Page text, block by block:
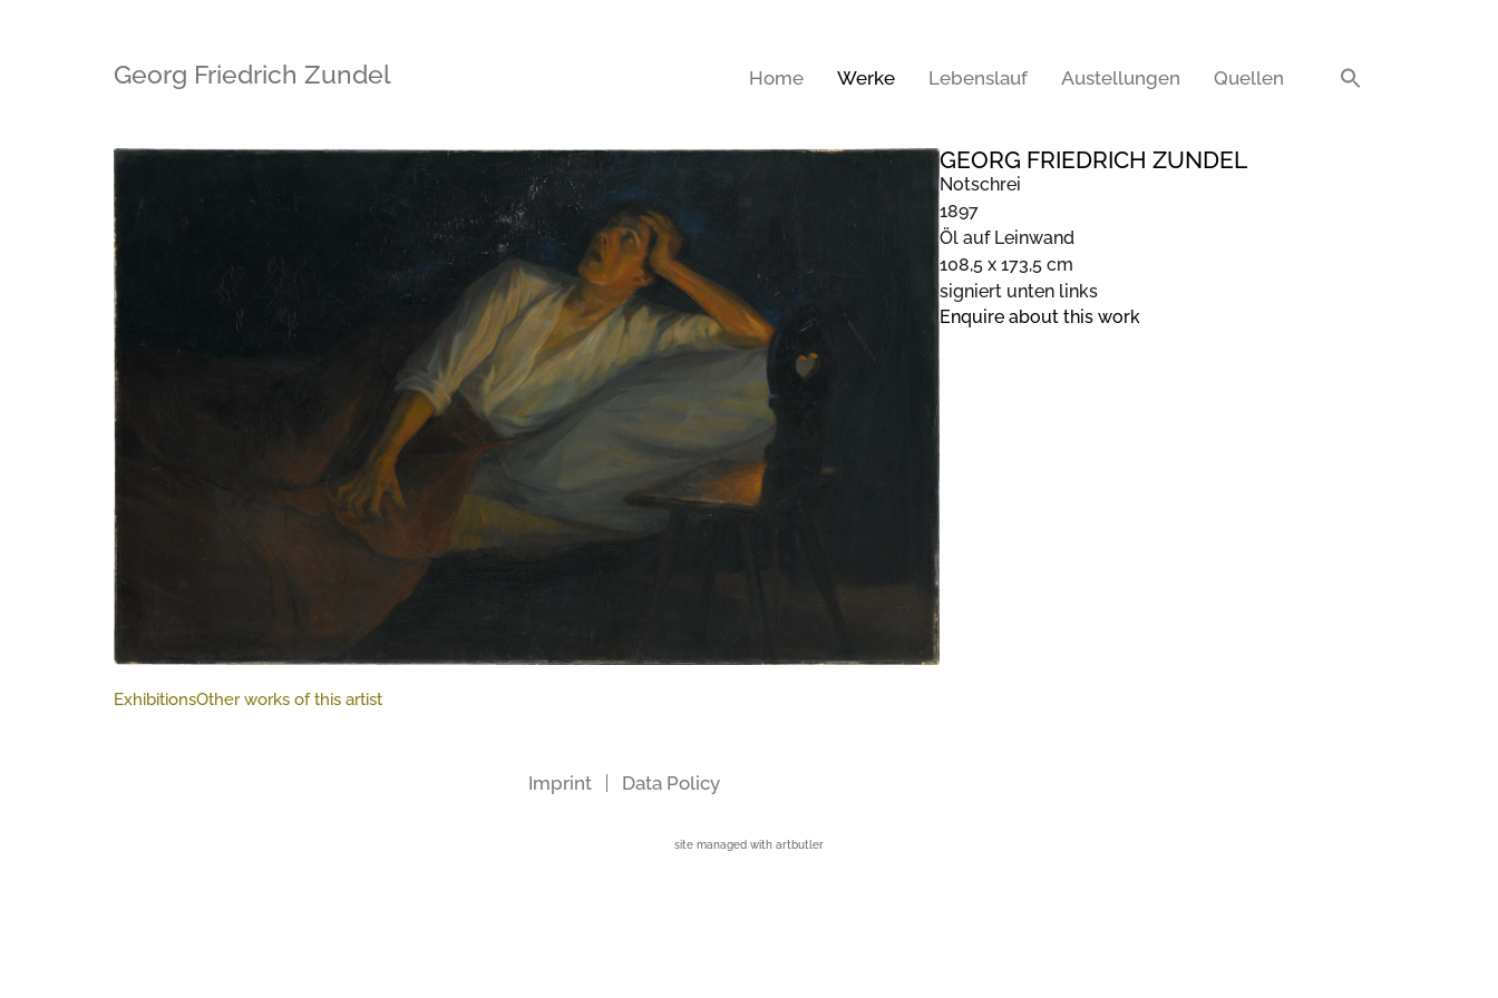
Georg Friedrich Zundel Home Werke Lebenslauf Austellungen Quellen
GEORG FRIEDRICH ZUNDEL
Notschrei
1897
Öl auf Leinwand
108,5 x 173,5 cm
signiert unten links
Enquire about this work
ExhibitionsOther works of this artist
Imprint Data Policy
site managed with artbutler